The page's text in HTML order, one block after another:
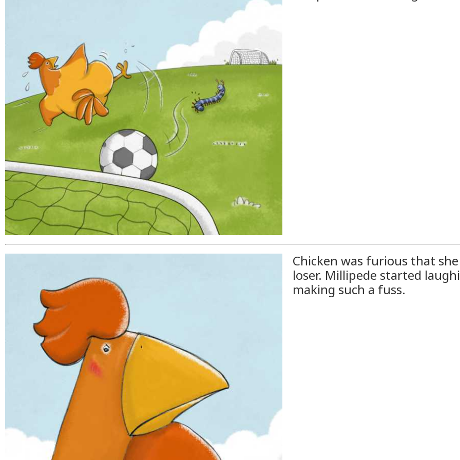
Chicken was furious that
loser. Millipede started
making such a fuss.